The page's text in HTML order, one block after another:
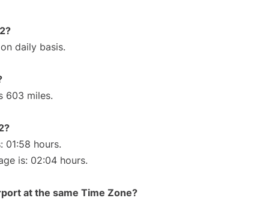
daily basis.
603 miles.
01:58 hours.
is: 02:04 hours.
at the same Time Zone?